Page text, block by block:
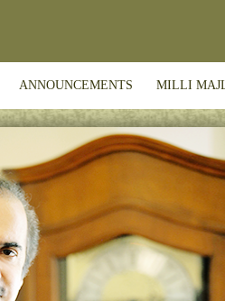
ANNOUNCEMENTS MILLI